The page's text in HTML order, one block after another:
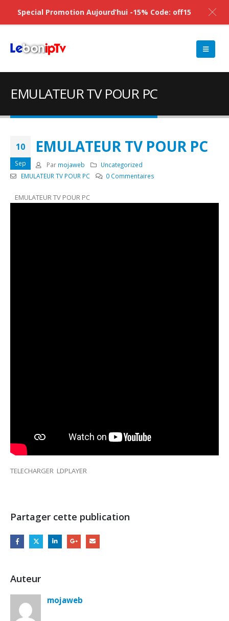
EMULATEUR TV POUR PC
10
Sep
EMULATEUR TV POUR PC
Par mojaweb
Uncategorized
EMULATEUR TV POUR PC
0 Commentaires
EMULATEUR TV POUR PC
TELECHARGER LDPLAYER
Partager cette publication
Auteur
mojaweb
Special Promotion Aujourd’hui -15% Code: off15